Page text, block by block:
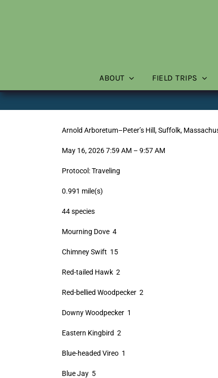
ABOUT FIELD TRIPS
Arnold Arboretum–Peter’s Hill, Suffolk,
May 16, 2026 7:59 AM – 9:57 AM
Protocol: Traveling
0.991 mile(s)
44 species
Mourning Dove 4
Chimney Swift 15
Red-tailed Hawk 2
Red-bellied Woodpecker 2
Downy Woodpecker 1
Eastern Kingbird 2
Blue-headed Vireo 1
Blue Jay 5